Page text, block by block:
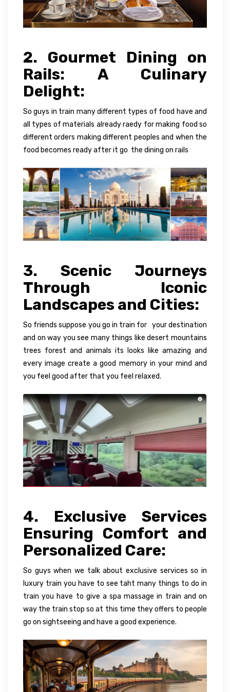
2. Gourmet Dining on
Rails: A Culinary
Delight:
So guys in train many different types of food have and
all types of materials already raedy for making food so
different orders making different peoples and when the
food becomes ready after it go the dining on rails
3. Scenic Journeys
Through Iconic
Landscapes and Cities:
So friends suppose you go in train for your destination
and on way you see many things like desert mountains
trees forest and animals its looks like amazing and
every image create a good memory in your mind and
you feel good after that you feel relaxed.
4. Exclusive Services
Ensuring Comfort and
Personalized Care:
So guys when we talk about exclusive services so in
luxury train you have to see taht many things to do in
train you have to give a spa massage in train and on
way the train stop so at this time they offers to people
go on sightseeing and have a good experience.